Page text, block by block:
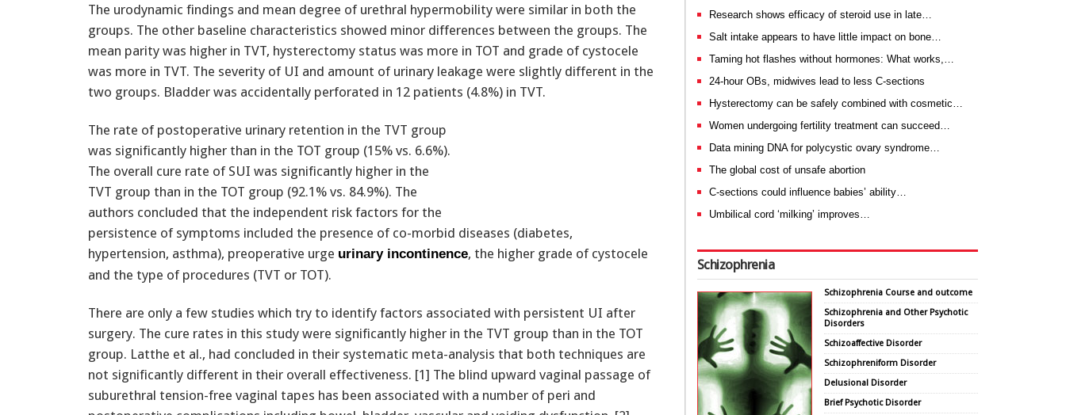
The urodynamic findings and mean degree of urethral hypermobility were similar in both the
groups. The other baseline characteristics showed minor differences between the groups. The
mean parity was higher in TVT, hysterectomy status was more in TOT and grade of cystocele
was more in TVT. The severity of UI and amount of urinary leakage were slightly different in the
two groups. Bladder was accidentally perforated in 12 patients (4.8%) in TVT.
The rate of postoperative urinary retention in the TVT group
was significantly higher than in the TOT group (15% vs. 6.6%).
The overall cure rate of SUI was significantly higher in the
TVT group than in the TOT group (92.1% vs. 84.9%). The
authors concluded that the independent risk factors for the
persistence of symptoms included the presence of co-morbid diseases (diabetes,
hypertension, asthma), preoperative urge urinary incontinence, the higher grade of cystocele
and the type of procedures (TVT or TOT).
There are only a few studies which try to identify factors associated with persistent UI after
surgery. The cure rates in this study were significantly higher in the TVT group than in the TOT
group. Latthe et al., had concluded in their systematic meta-analysis that both techniques are
not significantly different in their overall effectiveness. [1] The blind upward vaginal passage of
suburethral tension-free vaginal tapes has been associated with a number of peri and
Research shows efficacy of steroid use in late…
Salt intake appears to have little impact on bone…
Taming hot flashes without hormones: What works,…
24-hour OBs, midwives lead to less C-sections
Hysterectomy can be safely combined with cosmetic…
Women undergoing fertility treatment can succeed…
Data mining DNA for polycystic ovary syndrome…
The global cost of unsafe abortion
C-sections could influence babies’ ability…
Umbilical cord ‘milking’ improves…
Schizophrenia
Schizophrenia Course and outcome
Schizophrenia and Other Psychotic
Disorders
Schizoaffective Disorder
Schizophreniform Disorder
Delusional Disorder
Brief Psychotic Disorder